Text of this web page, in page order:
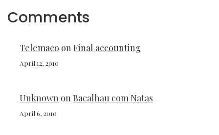
Comments
Telemaco onFinal accounting
April 12, 2010
Unknown onBacalhau com Natas
April 6, 2010